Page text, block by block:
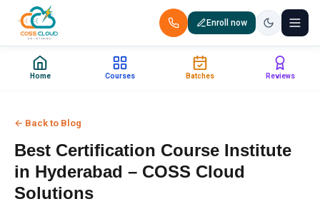
Enroll now
+91 88851 66007 — Call us now!
Certification
Corporate Training
Home Courses Batches Reviews
← Back to Blog
Best Certification Course Institute
in Hyderabad – COSS Cloud
Solutions